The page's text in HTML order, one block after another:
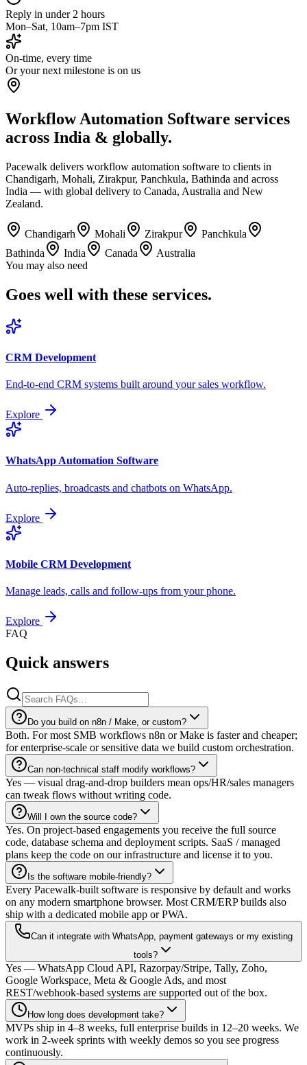
Reply in under 2 hours
Mon–Sat, 10am–7pm IST
On-time, every time
Or your next milestone is on us
Workflow Automation Software services
across India & globally.
Pacewalk delivers workflow automation software to clients in
Chandigarh, Mohali, Zirakpur, Panchkula, Bathinda and across
India — with global delivery to Canada, Australia and New
Zealand.
Chandigarh Mohali Zirakpur
Panchkula
Bathinda
India Canada
Australia
You may also need
Goes well with these services.
CRM Development
End-to-end CRM systems built around your sales workflow.
Explore
WhatsApp Automation Software
Auto-replies, broadcasts and chatbots on WhatsApp.
Explore
Mobile CRM Development
Manage leads, calls and follow-ups from your phone.
Explore
FAQ
Quick answers
Do you build on n8n / Make, or custom?
Both. For most SMB workflows n8n or Make is faster and cheaper;
for enterprise-scale or sensitive data we build custom orchestration.
Can non-technical staff modify workflows?
Yes — visual drag-and-drop builders mean ops/HR/sales managers
can tweak flows without writing code.
Will I own the source code?
Yes. On project-based engagements you receive the full source
code, database schema and deployment scripts. SaaS / managed
plans keep the code on our infrastructure and license it to you.
Is the software mobile-friendly?
Every Pacewalk-built software is responsive by default and works
on any modern smartphone browser. Most CRM/ERP builds also
ship with a dedicated mobile app or PWA.
Can it integrate with WhatsApp, payment gateways or my existing
tools?
Yes — WhatsApp Cloud API, Razorpay/Stripe, Tally, Zoho,
Google Workspace, Meta & Google Ads, and most
REST/webhook-based systems are supported out of the box.
How long does development take?
MVPs ship in 4–8 weeks, full enterprise builds in 12–20 weeks. We
work in 2-week sprints with weekly demos so you see progress
continuously.